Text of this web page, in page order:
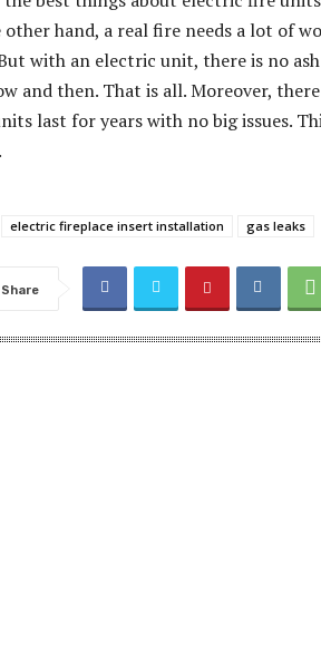
other hand, a real fire needs a lot of
with an electric unit, there is no
and then. That is all. Moreover,
last for years with no big issues.
electric fireplace insert installation gas leaks
Share